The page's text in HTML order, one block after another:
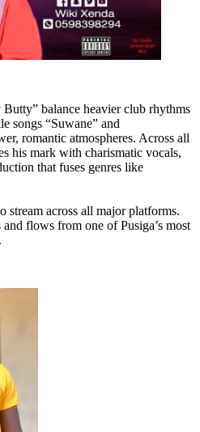
balance heavier club rhythms
songs “Suwane” and
romantic atmospheres. Across all
his mark with charismatic vocals,
that fuses genres like
stream across all major platforms.
flows from one of Pusiga’s most